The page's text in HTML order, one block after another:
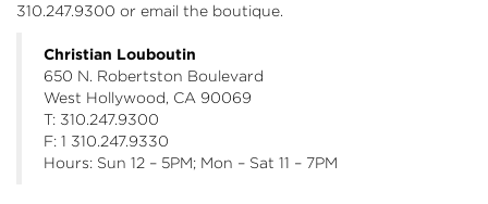
310.247.9300 or email the boutique.
Christian Louboutin
650 N. Robertston Boulevard
West Hollywood, CA 90069
T: 310.247.9300
F: 1 310.247.9330
Hours: Sun 12 – 5PM; Mon – Sat 11 – 7PM